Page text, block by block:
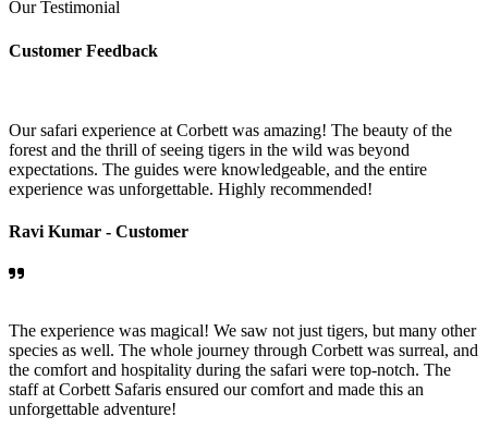
Our Testimonial
Customer Feedback
Our safari experience at Corbett was amazing! The beauty of the
forest and the thrill of seeing tigers in the wild was beyond
expectations. The guides were knowledgeable, and the entire
experience was unforgettable. Highly recommended!
Ravi Kumar - Customer
The experience was magical! We saw not just tigers, but many other
species as well. The whole journey through Corbett was surreal, and
the comfort and hospitality during the safari were top-notch. The
staff at Corbett Safaris ensured our comfort and made this an
unforgettable adventure!